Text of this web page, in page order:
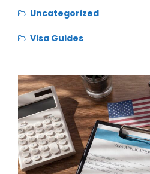
Uncategorized
Visa Guides